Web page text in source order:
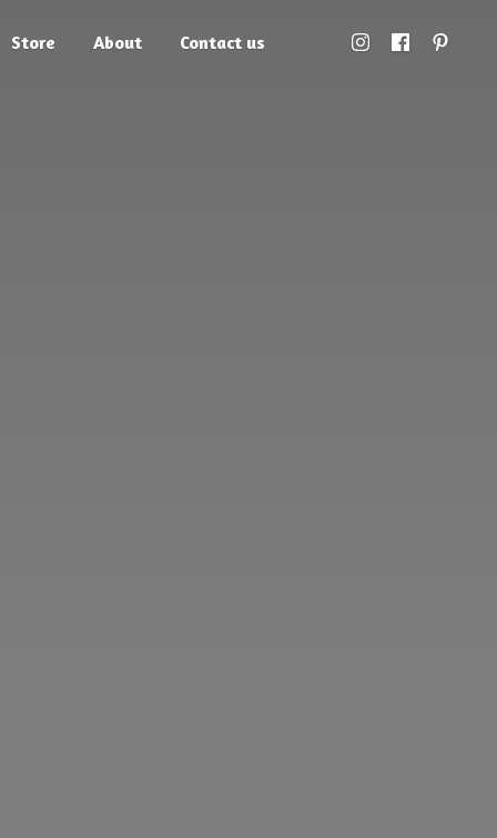
Store About Contact us